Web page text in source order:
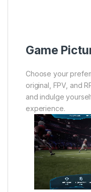
Game
Choose your
original, FPV, and
and indulge
experience.